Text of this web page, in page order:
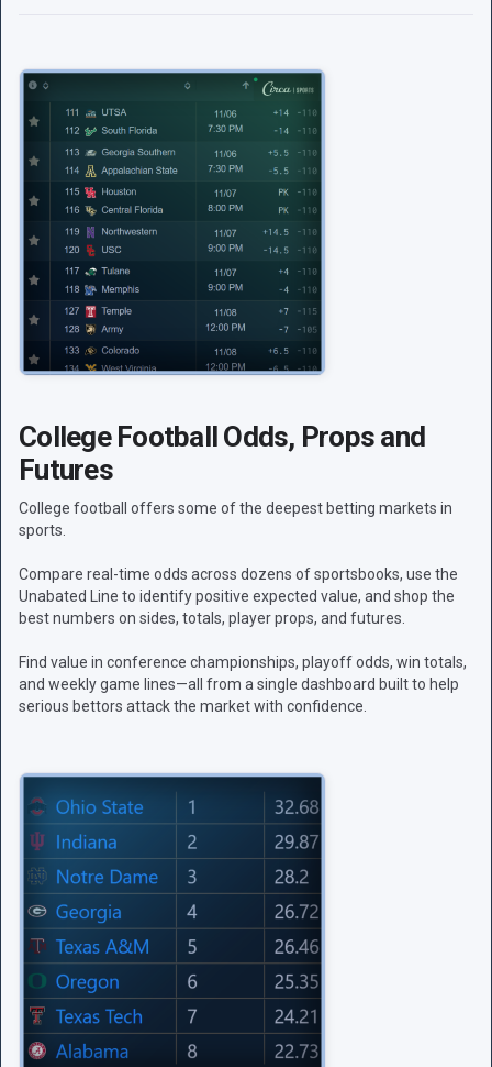
College Football Odds, Props and
Futures
College football offers some of the deepest betting markets in
sports.
Compare real-time odds across dozens of sportsbooks, use the
Unabated Line to identify positive expected value, and shop the
best numbers on sides, totals, player props, and futures.
Find value in conference championships, playoff odds, win totals,
and weekly game lines—all from a single dashboard built to help
serious bettors attack the market with confidence.